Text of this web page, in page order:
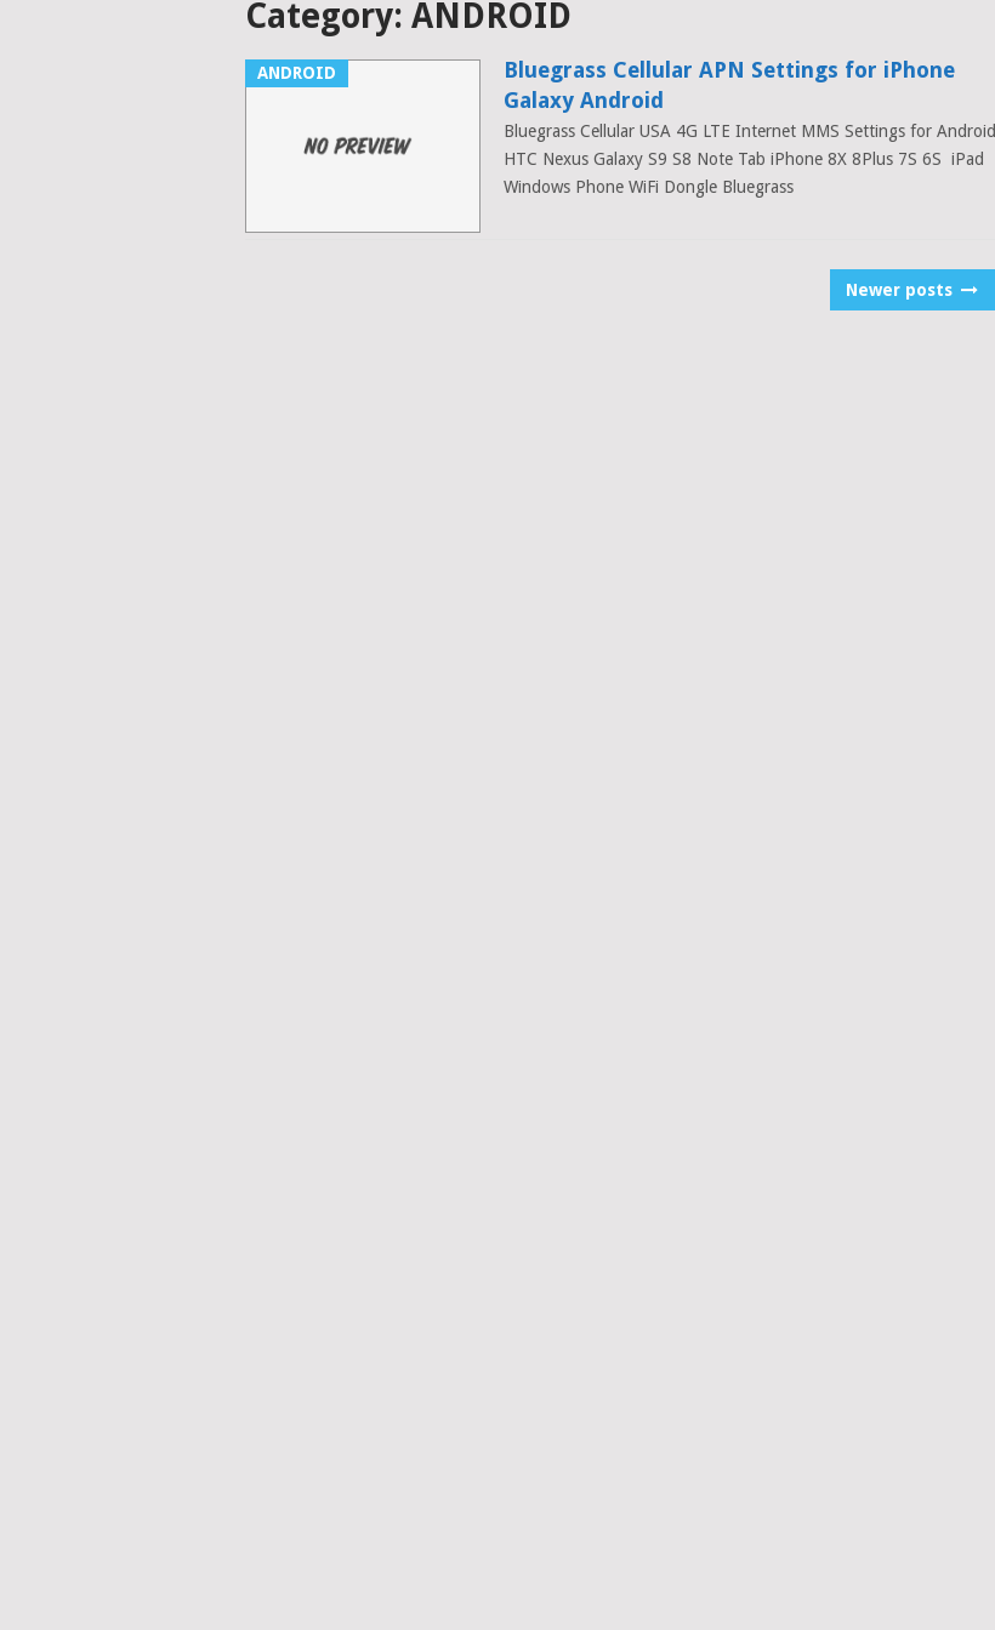
Category: ANDROID
ANDROID
Bluegrass Cellular APN Settings for iPhone
Galaxy Android
Bluegrass Cellular USA 4G LTE Internet MMS Settings for Android
HTC Nexus Galaxy S9 S8 Note Tab iPhone 8X 8Plus 7S 6S iPad
Windows Phone WiFi Dongle Bluegrass
Newer posts